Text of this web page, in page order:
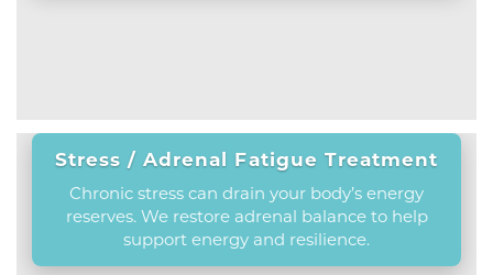
Stress / Adrenal Fatigue Treatment
Chronic stress can drain your body’s energy
reserves. We restore adrenal balance to help
support energy and resilience.